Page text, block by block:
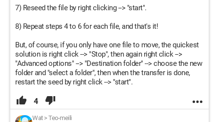
7) Reseed the file by right clicking --> "start".
8) Repeat steps 4 to 6 for each file, and that's it!
But, of course, if you only have one file to move, the quickest
solution is right click --> "Stop", then again right click -->
"Advanced options" --> "Destination folder" --> choose the new
folder and "select a folder", then when the transfer is done,
restart the seed by right click --> "start".
4
Wat> Teo-meili